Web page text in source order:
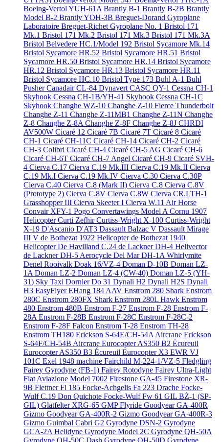
Boeing-Vertol YUH-61A Brantly B-1 Brantly B-2B Brantly
Model B-2 Brantly YOH-3B Breguet-Dorand Gyroplane
Laboratoire Breguet-Richet Gyroplane No. 1 Bristol 171
Mk.1 Bristol 171 Mk.2 Bristol 171 Mk.3 Bristol 171 Mk.3A
Bristol Belvedere HC.1/Model 192 Bristol Sycamore Mk.14
Bristol Sycamore HR.52 Bristol Sycamore HR.51 Bristol
Sycamore HR.50 Bristol Sycamore HR.14 Bristol Sycamore
HR.12 Bristol Sycamore HR.13 Bristol Sycamore HR.11
Bristol Sycamore HC.10 Bristol Type 173 Buhl A-1 Buhl
PusherCanadair CL-84 Dynavert CASC QY-1 Cessna CH-1
Skyhook Cessna CH-1B/YH-41 Skyhook Cessna CH-1C
Skyhook Changhe WZ-10 Changhe Z-10 Fierce Thunderbolt
Changhe Z-11 Changhe Z-11MB1 Changhe Z-11N Changhe
Z-8 Changhe Z-8A Changhe Z-8F Changhe Z-8J CHRDI
AV500W Cicaré 12 Cicaré 7B Cicaré 7T Cicaré 8 Cicaré
CH-1 Cicaré CH-11C Cicaré CH-14 Cicaré CH-2 Cicaré
CH-3 Colibri Cicaré CH-4 Cicaré CH-5 AG Cicaré CH-6
Cicaré CH-6T Cicaré CH-7 Angel Cicaré CH-9 Cicaré SVH-
4 Cierva C.17 Cierva C.19 Mk.III Cierva C.19 Mk.II Cierva
C.19 Mk.I Cierva C.19 Mk.IV Cierva C.30 Cierva C.30P
Cierva C.40 Cierva C.8 (Mark II) Cierva C.8 Cierva C.8V
(Prototype 2) Cierva C.8V Cierva C.8W Cierva CR.LTH-1
Grasshopper III Cierva Skeeter I Cierva W.11 Air Horse
Convair XFY-1 Pogo Convertawings Model A Cornu 1907
HelicopterCurti ZefhirCurtiss-Wright X-100 Curtiss-Wright
X-19 D'Ascanio D'AT3 Dassault Balzac V Dassault Mirage
III V de Bothezat 1922 Helicopterde Bothezat 1940
HelicopterDe Havilland C.24 de Lackner DH-4 Helivector
de Lackner DH-5 Aerocycle Del Mar DH-1A Whirlymite
Denel Rooivalk Doak 16/VZ-4 Doman D-10B Doman LZ-
1A Doman LZ-2 Doman LZ-4 (CW-40) Doman LZ-5 (YH-
31) Sky Taxi Dornier Do 31 Dynali H2 Dynali H2S Dynali
H3 EasyFlyerEHang 184 AAV Enstrom 280 Shark Enstrom
280C Enstrom 280FX Shark Enstrom 280L Hawk Enstrom
480 Enstrom 480B Enstrom F-27 Enstrom F-28 Enstrom F-
28A Enstrom F-28B Enstrom F-28C Enstrom F-28C-2
Enstrom F-28F Falcon Enstrom T-28 Enstrom TH-28
Enstrom TH180 Erickson S-64E/CH-54A Aircrane Erickson
S-64F/CH-54B Aircrane Eurocopter AS350 B2 Écureuil
Eurocopter AS350 B3 Écureuil Eurocopter X3 EWR VJ
101C Exel 1948 machine Fairchild M-224-1/VZ-5 Fledgling
Fairey Gyrodyne (FB-1) Fairey Rotodyne Fairey Ultra-Light
Fiat Aviazione Model 7002 Firestone GA-45 Firestone XR-
9B Flettner Fl 185 Focke-Achgelis Fa 223 Drache Focke-
Wulf C.19 Don Quichote Focke-Wulf Fw 61 GIL BŻ-1 (SP-
GIL) Glatfelter XRG-65 GMP Flyride Goodyear GA-400R
Gizmo Goodyear GA-400R-2 Gizmo Goodyear GA-400R-3
Gizmo Guimbal Cabri G2 Gyrodyne DSN-2 Gyrodyne
GCA-2A Helidyne Gyrodyne Model 2C Gyrodyne QH-50A
Gyrodyne QH-50C Dash Gyrodyne QH-50D Gyrodyne